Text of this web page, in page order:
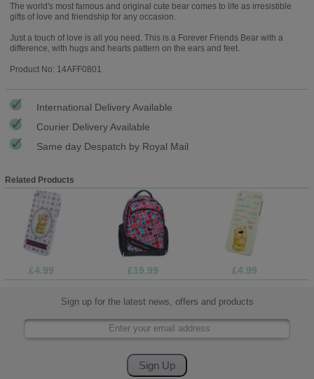
The world's most famous and original cute bear comes to life as irresistible
gifts of love and friendship for any occasion.
Just a touch of love is all you need. This is a Forever Friends Bear with a
difference, with hugs and hearts pattern on the ears and feet.
Product No: 14AFF0801
International Delivery Available
Courier Delivery Available
Same day Despatch by Royal Mail
Related Products
£4.99 £19.99 £4.99
Sign up for the latest news, offers and products